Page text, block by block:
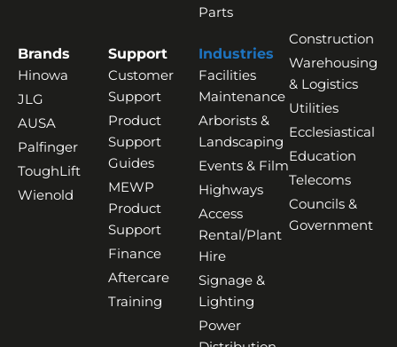
Parts
Brands
Hinowa
JLG
AUSA
Palfinger
ToughLift
Wienold
Support
Customer
Support
Product
Support
Guides
MEWP
Product
Support
Finance
Aftercare
Training
Industries
Facilities
Maintenance
Arborists &
Landscaping
Events & Film
Highways
Access
Rental/Plant
Hire
Signage &
Lighting
Power
Construction
Warehousing
& Logistics
Utilities
Ecclesiastical
Education
Telecoms
Councils &
Government